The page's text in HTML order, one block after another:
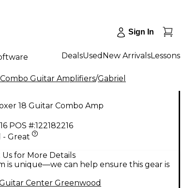
Sign In
DealsUsed New ArrivalsLessons
Guitar Amplifiers/Gabriel
18 Guitar Combo Amp
POS #:122182216
- Great
for More Details
is unique—we can help ensure this gear is
Center Greenwood